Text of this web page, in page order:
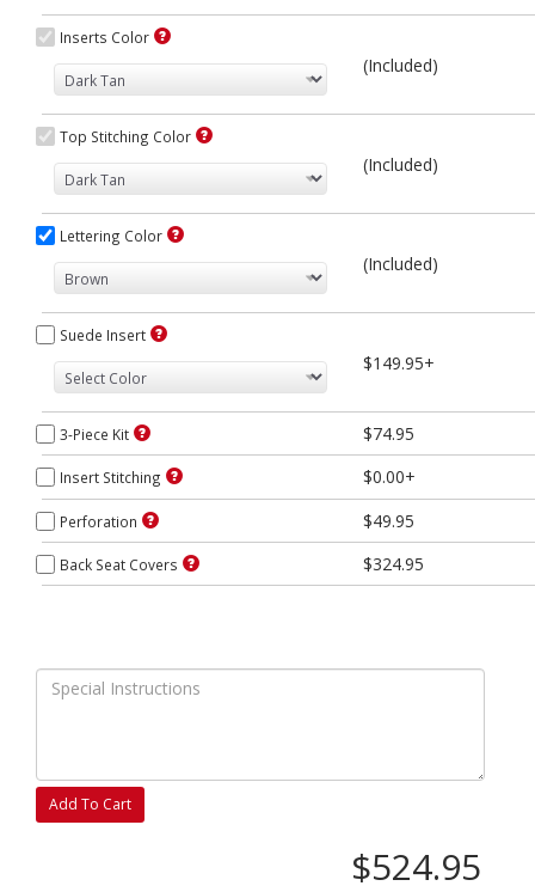
Inserts Color
(Included)
Top Stitching Color
(Included)
Lettering Color
(Included)
Suede Insert
$149.95+
3-Piece Kit $74.95
Insert Stitching $0.00+
Perforation $49.95
Back Seat Covers $324.95
Add To Cart
$524.95